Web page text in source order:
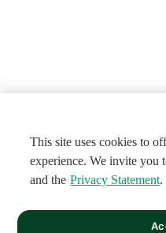
This site uses cookies to
experience. We invite you
and the Privacy Statement.